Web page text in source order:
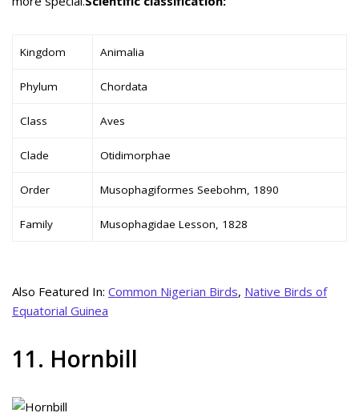
Kingdom Animalia
Phylum Chordata
Class Aves
Clade Otidimorphae
Order Musophagiformes Seebohm, 1890
Family Musophagidae Lesson, 1828
Also Featured In: Common Nigerian Birds, Native Birds of
Equatorial Guinea
11. Hornbill